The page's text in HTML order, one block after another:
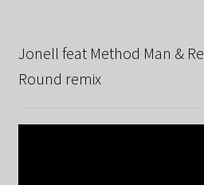
Jonell feat Method Man &
Round remix